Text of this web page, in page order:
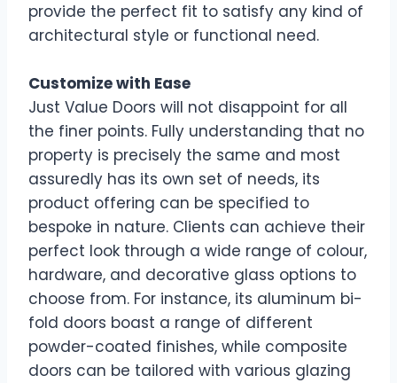
provide the perfect fit to satisfy any kind of
architectural style or functional need.
Customize with Ease
Just Value Doors will not disappoint for all
the finer points. Fully understanding that no
property is precisely the same and most
assuredly has its own set of needs, its
product offering can be specified to
bespoke in nature. Clients can achieve their
perfect look through a wide range of colour,
hardware, and decorative glass options to
choose from. For instance, its aluminum bi-
fold doors boast a range of different
powder-coated finishes, while composite
doors can be tailored with various glazing